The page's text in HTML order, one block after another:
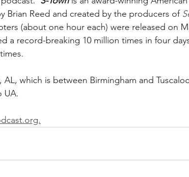
Brian Reed and created by the producers of
(about one hour each) were released on
a record-breaking 10 million times in four
which is between Birmingham and
UA.